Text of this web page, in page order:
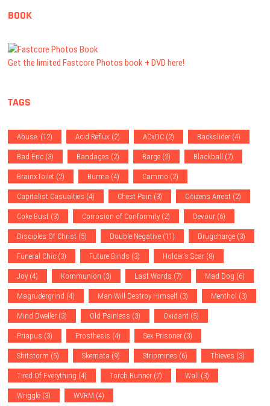
BOOK
Get the limited Fastcore Photos book + DVD here!
TAGS
Abuse. (12) Acid Reflux (2) ACxDC (2) Backslider (4)
Bad Eric (3) Bandages (2) Barge (2) Blackball (7)
BrainxToilet (2) Burma (4) Cammo (2)
Capitalist Casualties (4) Chest Pain (3) Citizens Arrest (2)
Coke Bust (3) Corrosion of Conformity (2) Devour (6)
Disciples Of Christ (5) Double Negative (11) Drugcharge (3)
Funeral Chic (3) Future Binds (3) Holder's Scar (8)
Joy (4) Kommunion (3) Last Words (7) Mad Dog (6)
Magrudergrind (4) Man Will Destroy Himself (3) Menthol (3)
Mind Dweller (3) Old Painless (3) Oxidant (5)
Priapus (3) Prosthesis (4) Sex Prisoner (3)
Shitstorm (5) Skemata (9) Stripmines (6) Thieves (3)
Tired Of Everything (4) Torch Runner (7) Wall (3)
Wriggle (3) WVRM (4)